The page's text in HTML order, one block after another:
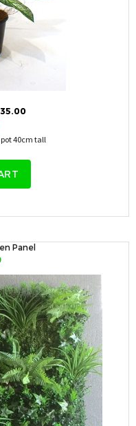
40cm tall
Panel